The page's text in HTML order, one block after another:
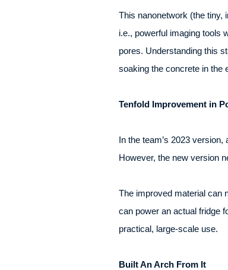
This nanonetwork (the tiny,
i.e., powerful imaging tools
pores. Understanding this
soaking the concrete in the
Tenfold Improvement in
In the team’s 2023
However, the new version
The improved material can
can power an actual fridge
practical, large-scale use.
Built An Arch From It